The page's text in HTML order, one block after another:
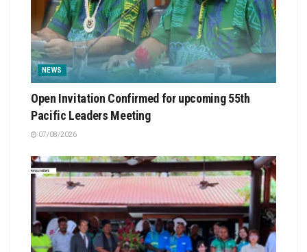
NEWS
Open Invitation Confirmed for upcoming 55th
Pacific Leaders Meeting
07/08/2026